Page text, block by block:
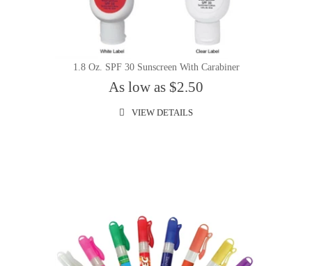
1.8 Oz. SPF 30 Sunscreen With Carabiner
As low as $2.50
VIEW DETAILS